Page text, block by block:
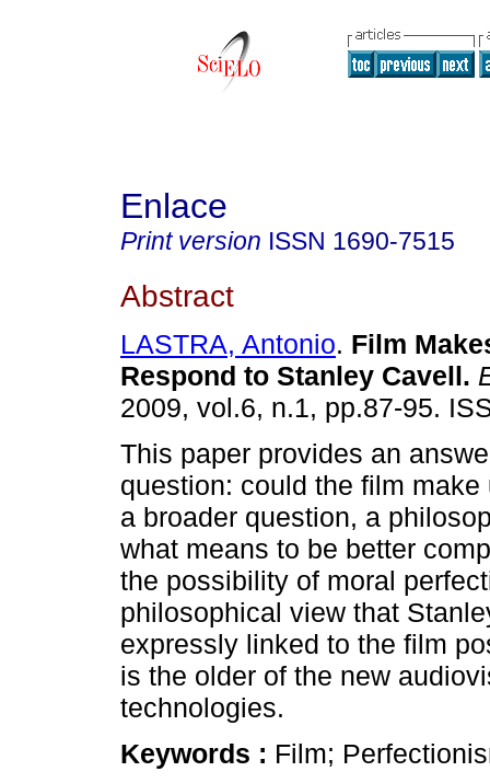
Enlace
Print version ISSN 1690-7515
Abstract
LASTRA, Antonio. Film
Respond to Stanley Cavell.
2009, vol.6, n.1, pp.87-95.
This paper provides an
question: could the film make
a broader question, a
what means to be better
the possibility of moral
philosophical view that
expressly linked to the film
is the older of the new
technologies.
Keywords : Film;